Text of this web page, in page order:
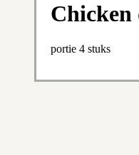
Chicken
portie 4 stuks